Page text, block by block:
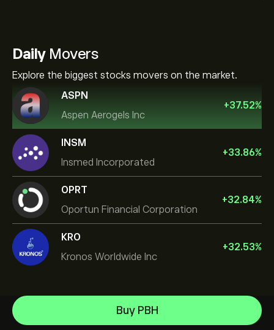
DailyMovers
Explore the biggest stocks movers on the market.
ASPN
Aspen Aerogels Inc
+37.52%
INSM
Insmed Incorporated
+33.86%
OPRT
Oportun Financial Corporation
+32.84%
KRO
Kronos Worldwide Inc
+32.53%
Buy PBH
NVIDIA Corporation
Amazon.com Inc